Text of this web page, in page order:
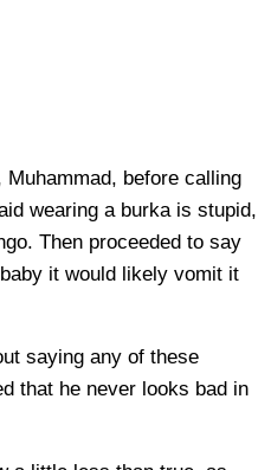
before calling
wearing a burka is stupid,
Then proceeded to say
it would likely vomit it
saying any of these
that he never looks bad in